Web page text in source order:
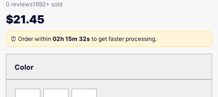
0 reviews1692+ sold
$21.45
⏰ Order within 02h 15m 32s to get faster processing.
Color